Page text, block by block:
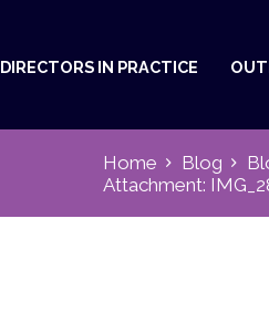
DIRECTORS IN PRACTICE
Home Blog
Attachment: